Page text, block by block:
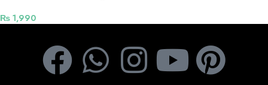
Glasses Games – Black
₨ 1,990